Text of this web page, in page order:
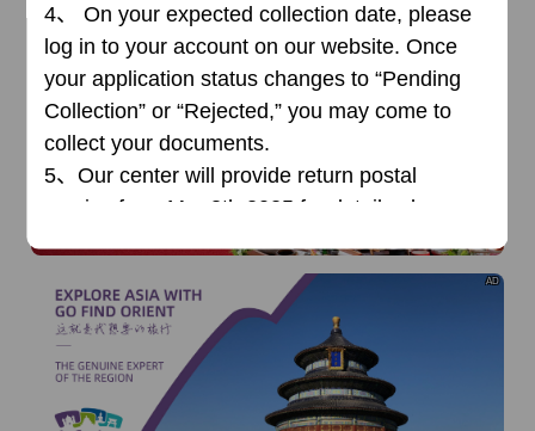
AD
4、
On your expected collection date, please
log in to your account on our website. Once
your application status changes to “Pending
Collection” or “Rejected,” you may come to
collect your documents.
5、Our center will provide return postal
service from Mar 3th,2025,for details please
Office Address:
Jl By Pass Ngurah Rai NO.165 Sanur
Denpasar Selatan Kota Denpasar Bali,
(Grand Palace Hotel)